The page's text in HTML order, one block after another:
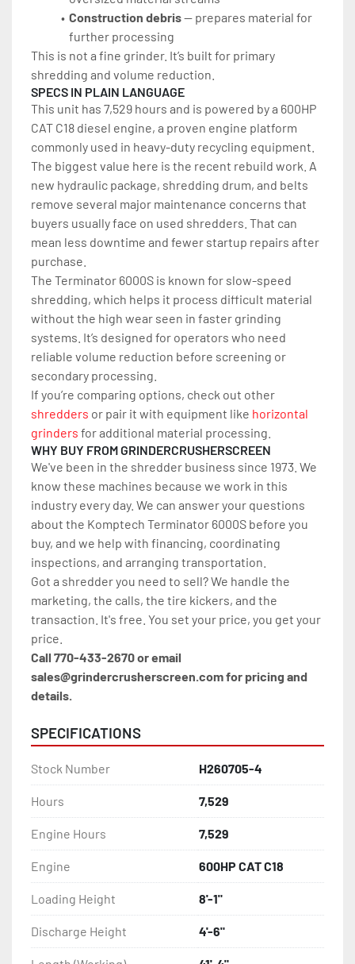
Construction debris — prepares material for
further processing
This is not a fine grinder. It’s built for primary
shredding and volume reduction.
SPECS IN PLAIN LANGUAGE
This unit has 7,529 hours and is powered by a 600HP
CAT C18 diesel engine, a proven engine platform
commonly used in heavy-duty recycling equipment.
The biggest value here is the recent rebuild work. A
new hydraulic package, shredding drum, and belts
remove several major maintenance concerns that
buyers usually face on used shredders. That can
mean less downtime and fewer startup repairs after
purchase.
The Terminator 6000S is known for slow-speed
shredding, which helps it process difficult material
without the high wear seen in faster grinding
systems. It’s designed for operators who need
reliable volume reduction before screening or
secondary processing.
shredders or pair it with equipment like horizontal
grinders for additional material processing.
WHY BUY FROM GRINDERCRUSHERSCREEN
We've been in the shredder business since 1973. We
know these machines because we work in this
industry every day. We can answer your questions
about the Komptech Terminator 6000S before you
buy, and we help with financing, coordinating
inspections, and arranging transportation.
Got a shredder you need to sell? We handle the
marketing, the calls, the tire kickers, and the
transaction. It's free. You set your price, you get your
price.
Call 770-433-2670 or email
sales@grindercrusherscreen.com for pricing and
details.
SPECIFICATIONS
Stock Number H260705-4
Hours 7,529
Engine Hours 7,529
Engine 600HP CAT C18
Loading Height 8'-1"
Discharge Height 4'-6"